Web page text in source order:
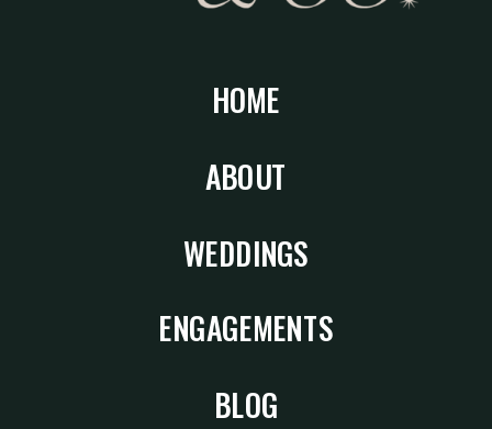
HOME
ABOUT
WEDDINGS
ENGAGEMENTS
BLOG